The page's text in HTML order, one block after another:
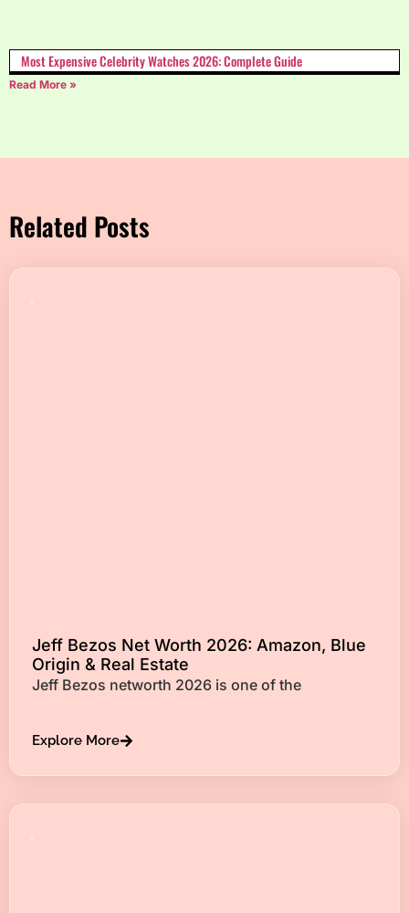
Most Expensive Celebrity Watches 2026: Complete Guide
Read More »
Related Posts
Jeff Bezos Net Worth 2026: Amazon, Blue
Origin & Real Estate
Jeff Bezos networth 2026 is one of the
Explore More